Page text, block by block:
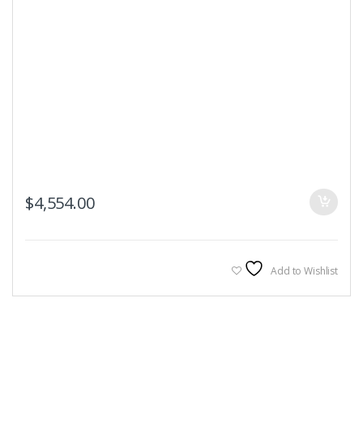
$4,554.00
Add to Wishlist